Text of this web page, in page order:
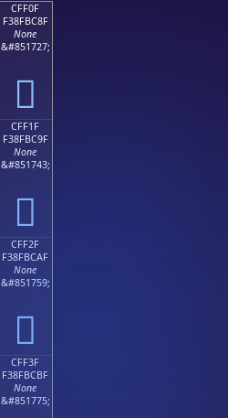
CFF0F
F38FBC8F
None
&#851727;
󏼏
CFF1F
F38FBC9F
None
&#851743;
󏼟
CFF2F
F38FBCAF
None
&#851759;
󏼯
CFF3F
F38FBCBF
None
&#851775;